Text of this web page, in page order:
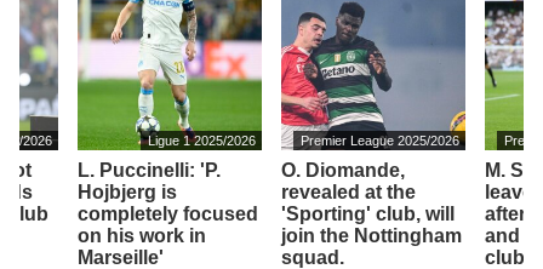
2026
club
Ligue 1 2025/2026
L. Puccinelli: 'P.
Hojbjerg is
completely focused
on his work in
Marseille'
Premier League 2025/2026
O. Diomande,
revealed at the
'Sporting' club, will
join the Nottingham
squad.
M.
leave
after
and
club.